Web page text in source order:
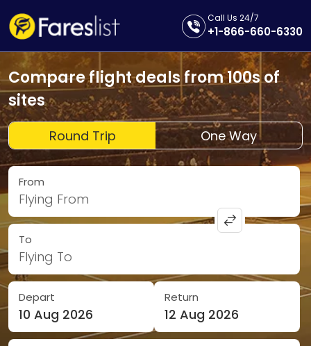
Call Us 24/7
+1-866-660-6330
Compare flight deals from 100s of
sites
Round Trip One Way
From
Flying From
To
Flying To
Depart
10 Aug 2026
Return
12 Aug 2026